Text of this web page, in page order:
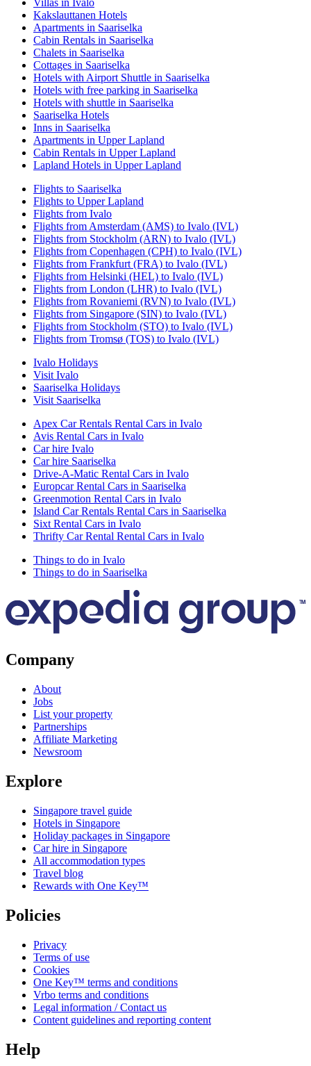
Villas in Ivalo
Kakslauttanen Hotels
Apartments in Saariselka
Cabin Rentals in Saariselka
Chalets in Saariselka
Cottages in Saariselka
Hotels with Airport Shuttle in Saariselka
Hotels with free parking in Saariselka
Hotels with shuttle in Saariselka
Saariselka Hotels
Inns in Saariselka
Apartments in Upper Lapland
Cabin Rentals in Upper Lapland
Lapland Hotels in Upper Lapland
Flights to Saariselka
Flights to Upper Lapland
Flights from Ivalo
Flights from Amsterdam (AMS) to Ivalo (IVL)
Flights from Stockholm (ARN) to Ivalo (IVL)
Flights from Copenhagen (CPH) to Ivalo (IVL)
Flights from Frankfurt (FRA) to Ivalo (IVL)
Flights from Helsinki (HEL) to Ivalo (IVL)
Flights from London (LHR) to Ivalo (IVL)
Flights from Rovaniemi (RVN) to Ivalo (IVL)
Flights from Singapore (SIN) to Ivalo (IVL)
Flights from Stockholm (STO) to Ivalo (IVL)
Flights from Tromsø (TOS) to Ivalo (IVL)
Ivalo Holidays
Visit Ivalo
Saariselka Holidays
Visit Saariselka
Apex Car Rentals Rental Cars in Ivalo
Avis Rental Cars in Ivalo
Car hire Ivalo
Car hire Saariselka
Drive-A-Matic Rental Cars in Ivalo
Europcar Rental Cars in Saariselka
Greenmotion Rental Cars in Ivalo
Island Car Rentals Rental Cars in Saariselka
Sixt Rental Cars in Ivalo
Thrifty Car Rental Rental Cars in Ivalo
Things to do in Ivalo
Things to do in Saariselka
Company
About
Jobs
List your property
Partnerships
Affiliate Marketing
Newsroom
Explore
Singapore travel guide
Hotels in Singapore
Holiday packages in Singapore
Car hire in Singapore
All accommodation types
Travel blog
Rewards with One Key™
Policies
Privacy
Terms of use
Cookies
One Key™ terms and conditions
Vrbo terms and conditions
Legal information / Contact us
Content guidelines and reporting content
Help